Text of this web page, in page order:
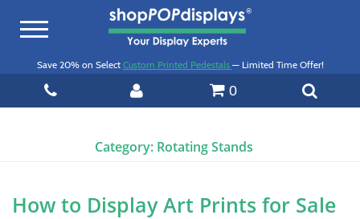
Toggle
Save 20% on Select Custom Printed Pedestals — Limited Time Offer!
0
Category: Rotating Stands
How to Display Art Prints for Sale